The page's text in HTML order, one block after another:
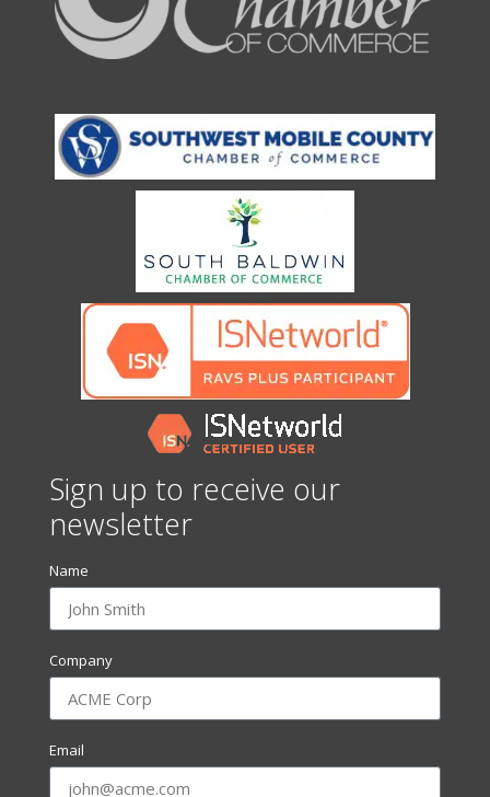
Sign up to receive our
newsletter
Name
Company
Email